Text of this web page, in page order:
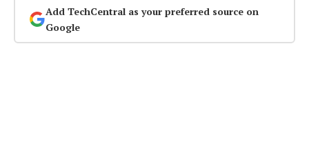
Add TechCentral as your preferred source on
Google